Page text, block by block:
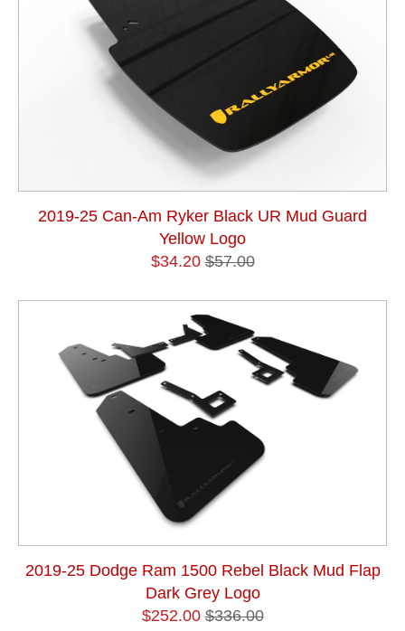
2019-25 Can-Am Ryker Black UR Mud Guard
Yellow Logo
$34.20 $57.00
2019-25 Dodge Ram 1500 Rebel Black Mud Flap
Dark Grey Logo
$252.00 $336.00